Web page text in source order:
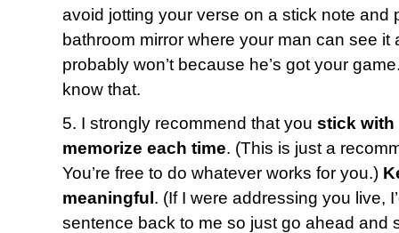
avoid jotting your verse on a stick note and
bathroom mirror where your man can see
probably won’t because he’s got your
know that.
5. I strongly recommend that you stick with
memorize each time. (This is just a
You’re free to do whatever works for you.)
meaningful . (If I were addressing you live,
sentence back to me so just go ahead and